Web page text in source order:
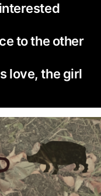
to the other
love, the girl